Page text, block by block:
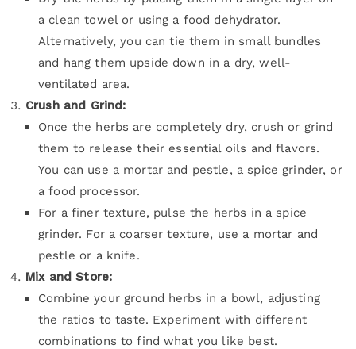
a clean towel or using a food dehydrator.
Alternatively, you can tie them in small bundles
and hang them upside down in a dry, well-
ventilated area.
Crush and Grind:
Once the herbs are completely dry, crush or grind
them to release their essential oils and flavors.
You can use a mortar and pestle, a spice grinder, or
a food processor.
For a finer texture, pulse the herbs in a spice
grinder. For a coarser texture, use a mortar and
pestle or a knife.
Mix and Store:
Combine your ground herbs in a bowl, adjusting
the ratios to taste. Experiment with different
combinations to find what you like best.